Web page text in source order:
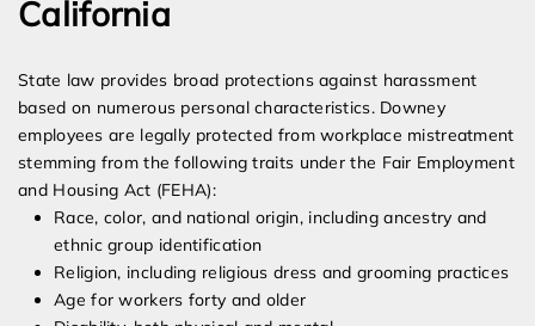
California
State law provides broad protections against harassment
based on numerous personal characteristics. Downey
employees are legally protected from workplace mistreatment
stemming from the following traits under the Fair Employment
and Housing Act (FEHA):
Race, color, and national origin, including ancestry and
ethnic group identification
Religion, including religious dress and grooming practices
Age for workers forty and older